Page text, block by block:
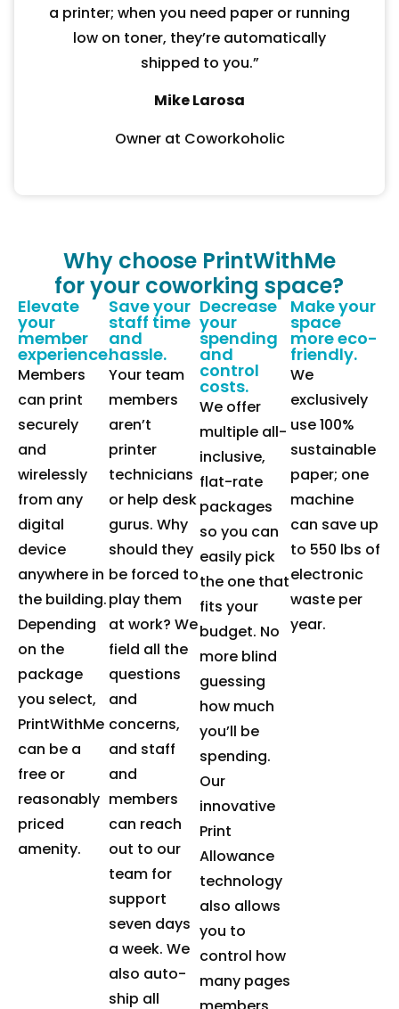
a printer; when you need paper or running
low on toner, they’re automatically
shipped to you.”
Mike Larosa
Owner at Coworkoholic
Why choose PrintWithMe
for your coworking space?
Elevate
your
member
experience.
Members
can print
securely
and
wirelessly
from any
digital
device
anywhere in
the building.
Depending
on the
package
you select,
PrintWithMe
can be a
free or
reasonably
priced
amenity.
Save your
staff time
and
hassle.
Your team
members
aren’t
printer
technicians
or help desk
gurus. Why
should they
be forced to
play them
at work? We
field all the
questions
and
concerns,
and staff
and
members
can reach
out to our
team for
support
seven days
a week. We
also auto-
ship all
Decrease
your
spending
and
control
costs.
We offer
multiple all-
inclusive,
flat-rate
packages
so you can
easily pick
the one that
fits your
budget. No
more blind
guessing
how much
you’ll be
spending.
Our
innovative
Print
Allowance
technology
also allows
you to
control how
many pages
Make your
space
more eco-
friendly.
We
exclusively
use 100%
sustainable
paper; one
machine
can save up
to 550 lbs of
electronic
waste per
year.